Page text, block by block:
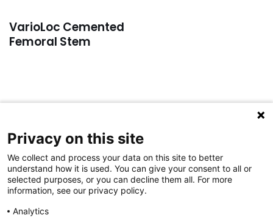
VarioLoc Cemented
Femoral Stem
For general inquiries:
Please email to:
info@aap-joints.com
For complaints:
Please email to:complaints@aap-joints.com
For service inquiries:
Privacy on this site
We collect and process your data on this site to better
understand how it is used. You can give your consent to all or
selected purposes, or you can decline them all. For more
information, see our privacy policy.
Analytics